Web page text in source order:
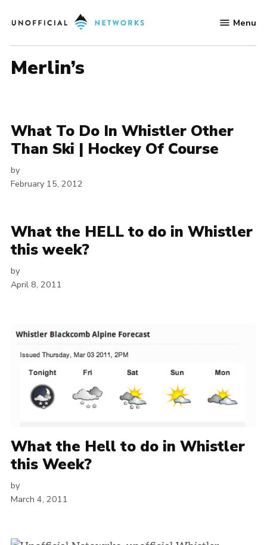
to
Networks
Menu
Merlin’s
What To Do In Whistler Other
Than Ski | Hockey Of Course
by
February 15, 2012
What the HELL to do in Whistler
this week?
by
April 8, 2011
What the Hell to do in Whistler
this Week?
by
March 4, 2011